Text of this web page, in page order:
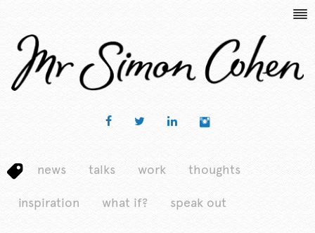
news talks work thoughts
inspiration what if? speak out